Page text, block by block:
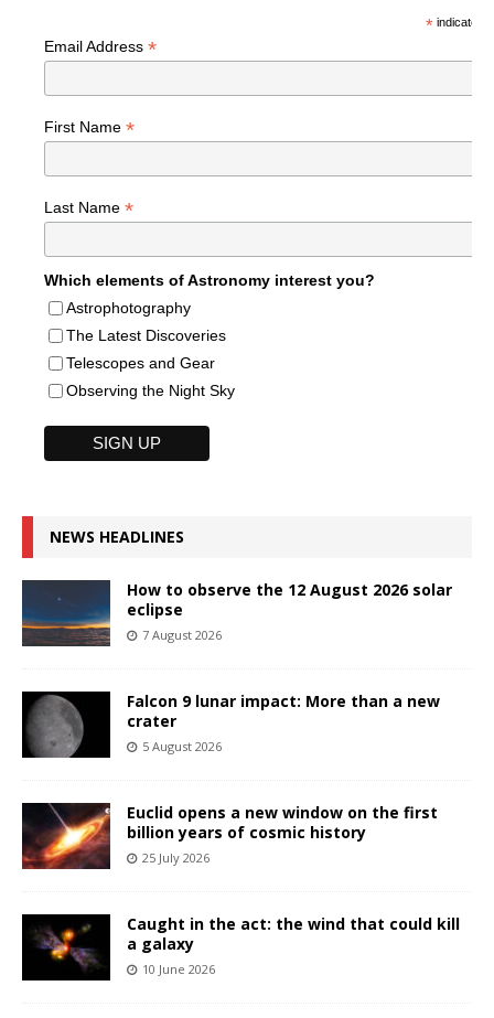
*indicates
Email Address *
First Name *
Last Name *
Which elements of Astronomy interest you?
Astrophotography
The Latest Discoveries
Telescopes and Gear
Observing the Night Sky
NEWS HEADLINES
How to observe the 12 August 2026 solar
eclipse
7 August 2026
Falcon 9 lunar impact: More than a new
crater
5 August 2026
Euclid opens a new window on the first
billion years of cosmic history
25 July 2026
Caught in the act: the wind that could kill
a galaxy
10 June 2026